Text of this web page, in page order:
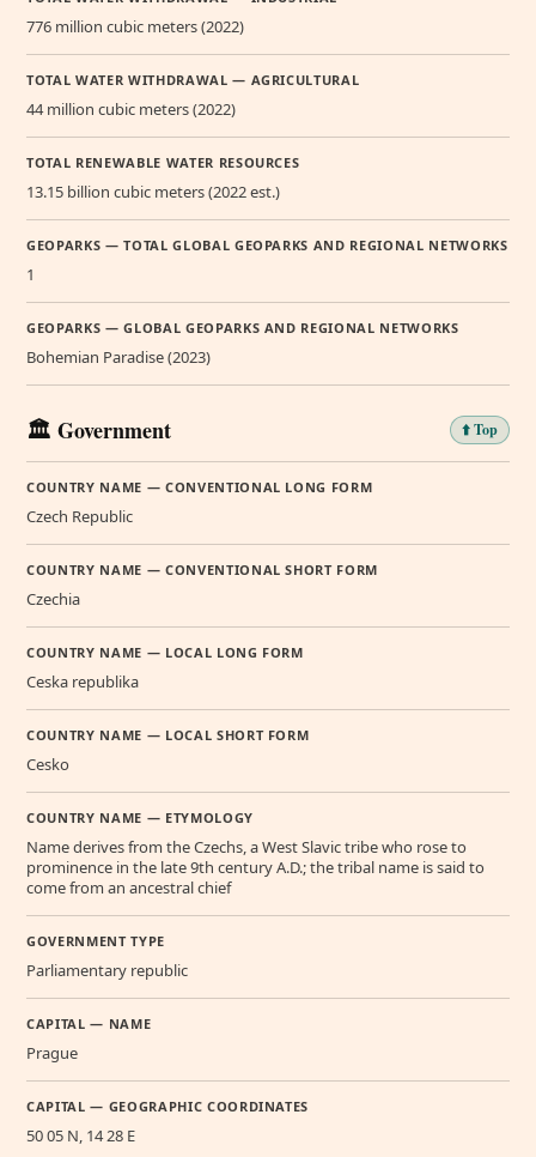
776 million cubic meters (2022)
TOTAL WATER WITHDRAWAL — AGRICULTURAL
44 million cubic meters (2022)
TOTAL RENEWABLE WATER RESOURCES
13.15 billion cubic meters (2022 est.)
GEOPARKS — TOTAL GLOBAL GEOPARKS AND REGIONAL NETWORKS
1
GEOPARKS — GLOBAL GEOPARKS AND REGIONAL NETWORKS
Bohemian Paradise (2023)
🏛️ Government ⬆️ Top
COUNTRY NAME — CONVENTIONAL LONG FORM
Czech Republic
COUNTRY NAME — CONVENTIONAL SHORT FORM
Czechia
COUNTRY NAME — LOCAL LONG FORM
Ceska republika
COUNTRY NAME — LOCAL SHORT FORM
Cesko
COUNTRY NAME — ETYMOLOGY
Name derives from the Czechs, a West Slavic tribe who rose to
prominence in the late 9th century A.D.; the tribal name is said to
come from an ancestral chief
GOVERNMENT TYPE
Parliamentary republic
CAPITAL — NAME
Prague
CAPITAL — GEOGRAPHIC COORDINATES
50 05 N, 14 28 E